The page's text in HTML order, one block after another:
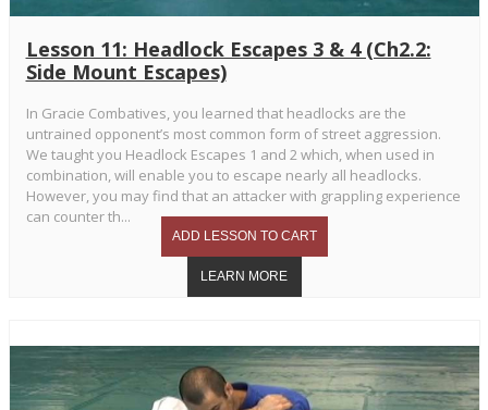
Lesson 11: Headlock Escapes 3 & 4 (Ch2.2:
Side Mount Escapes)
In Gracie Combatives, you learned that headlocks are the
untrained opponent’s most common form of street aggression.
We taught you Headlock Escapes 1 and 2 which, when used in
combination, will enable you to escape nearly all headlocks.
However, you may find that an attacker with grappling experience
can counter th...